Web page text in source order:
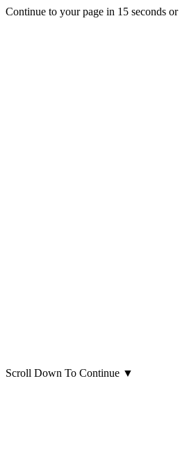
Continue to your page in 15 seconds or
Scroll Down To Continue ▼